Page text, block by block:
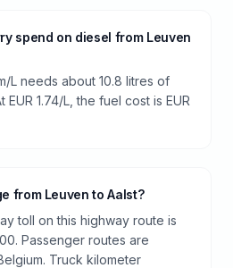
spend on diesel from Leuven
L needs about 10.8 litres of
1.74/L, the fuel cost is EUR
from Leuven to Aalst?
toll on this highway route is
Passenger routes are
Truck kilometer